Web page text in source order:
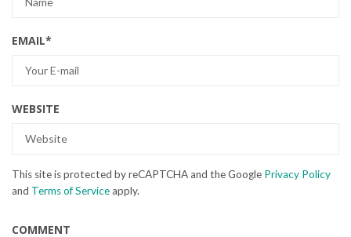
EMAIL*
WEBSITE
This site is protected by reCAPTCHA and the Google Privacy Policy
and Terms of Serviceapply.
COMMENT